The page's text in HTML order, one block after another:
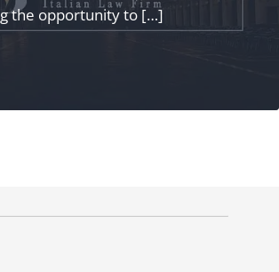
the opportunity to […]